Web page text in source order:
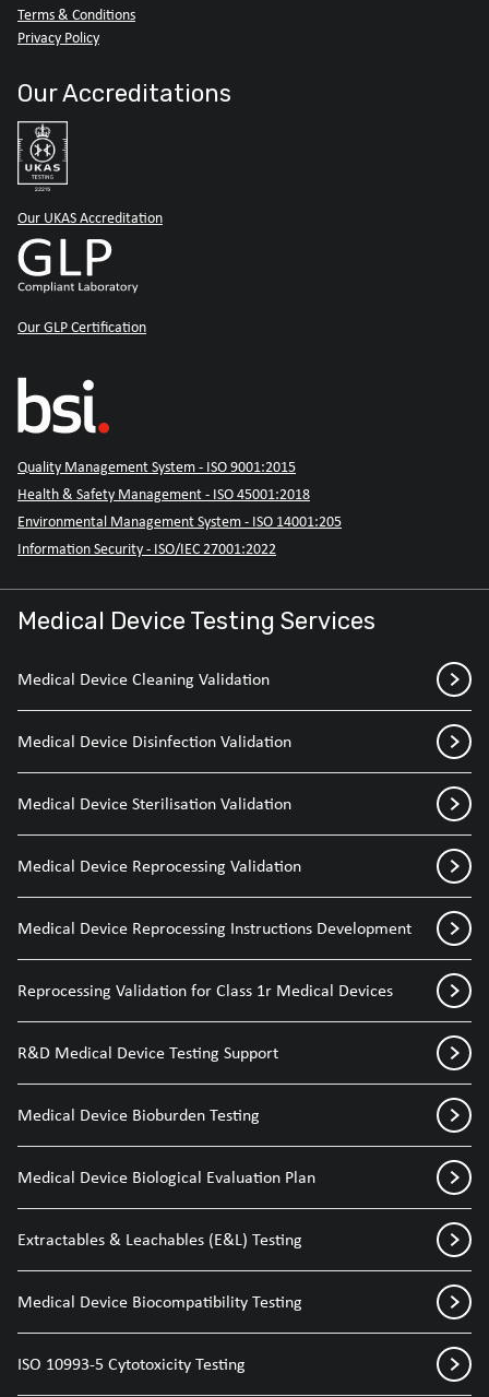
Terms & Conditions
Privacy Policy
Our Accreditations
Our UKAS Accreditation
Our GLP Certification
Quality Management System - ISO 9001:2015
Health & Safety Management - ISO 45001:2018
Environmental Management System - ISO 14001:205
Information Security - ISO/IEC 27001:2022
Medical Device Testing Services
Medical Device Cleaning Validation
Medical Device Disinfection Validation
Medical Device Sterilisation Validation
Medical Device Reprocessing Validation
Medical Device Reprocessing Instructions Development
Reprocessing Validation for Class 1r Medical Devices
R&D Medical Device Testing Support
Medical Device Bioburden Testing
Medical Device Biological Evaluation Plan
Extractables & Leachables (E&L) Testing
Medical Device Biocompatibility Testing
ISO 10993-5 Cytotoxicity Testing